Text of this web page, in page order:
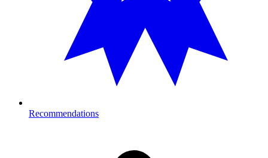
Recommendations